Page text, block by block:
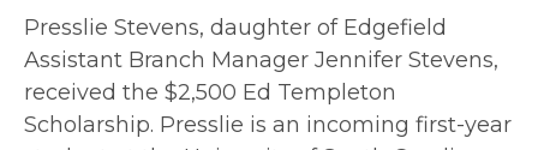
Presslie Stevens, daughter of Edgefield
Assistant Branch Manager Jennifer Stevens,
received the $2,500 Ed Templeton
Scholarship. Presslie is an incoming first-year